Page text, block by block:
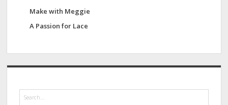
Make with Meggie
A Passion for Lace